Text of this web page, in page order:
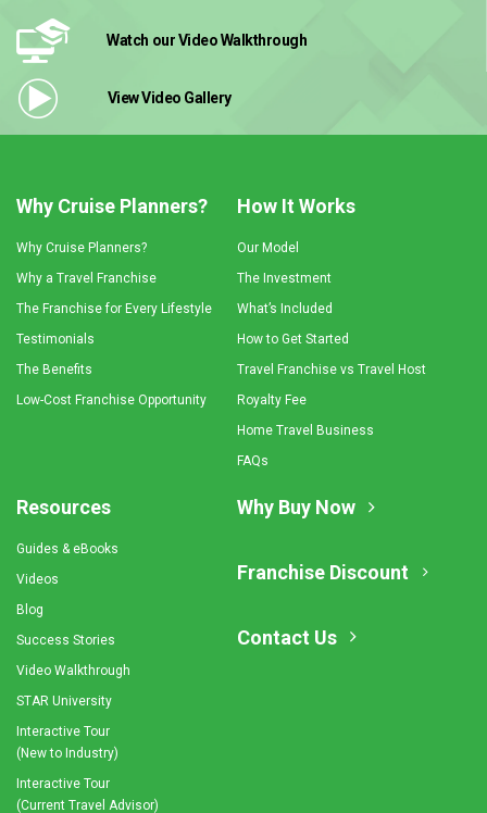
Watch our VideoWalkthrough
View Video Gallery
Why Cruise Planners?
Why Cruise Planners?
Why a Travel Franchise
The Franchise for Every Lifestyle
Testimonials
The Benefits
Low-Cost Franchise Opportunity
How It Works
Our Model
The Investment
What’s Included
How to Get Started
Travel Franchise vs Travel Host
Royalty Fee
Home Travel Business
FAQs
Resources
Guides & eBooks
Videos
Blog
Success Stories
Video Walkthrough
STAR University
Interactive Tour
(New to Industry)
Interactive Tour
(Current Travel Advisor)
Why Buy Now
Franchise Discount
Contact Us